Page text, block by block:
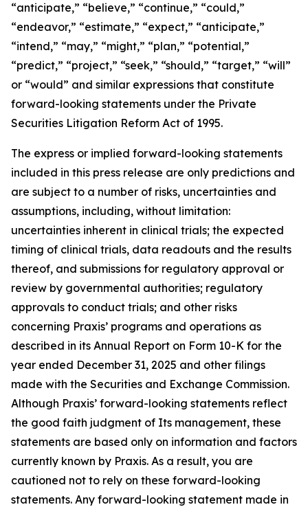
“anticipate,” “believe,” “continue,” “could,”
“endeavor,” “estimate,” “expect,” “anticipate,”
“intend,” “may,” “might,” “plan,” “potential,”
“predict,” “project,” “seek,” “should,” “target,” “will”
or “would” and similar expressions that constitute
forward-looking statements under the Private
Securities Litigation Reform Act of 1995.
The express or implied forward-looking statements
included in this press release are only predictions and
are subject to a number of risks, uncertainties and
assumptions, including, without limitation:
uncertainties inherent in clinical trials; the expected
timing of clinical trials, data readouts and the results
thereof, and submissions for regulatory approval or
review by governmental authorities; regulatory
approvals to conduct trials; and other risks
concerning Praxis’ programs and operations as
described in its Annual Report on Form 10-K for the
year ended December 31, 2025 and other filings
made with the Securities and Exchange Commission.
Although Praxis’ forward-looking statements reflect
the good faith judgment of Its management, these
statements are based only on information and factors
currently known by Praxis. As a result, you are
cautioned not to rely on these forward-looking
statements. Any forward-looking statement made in